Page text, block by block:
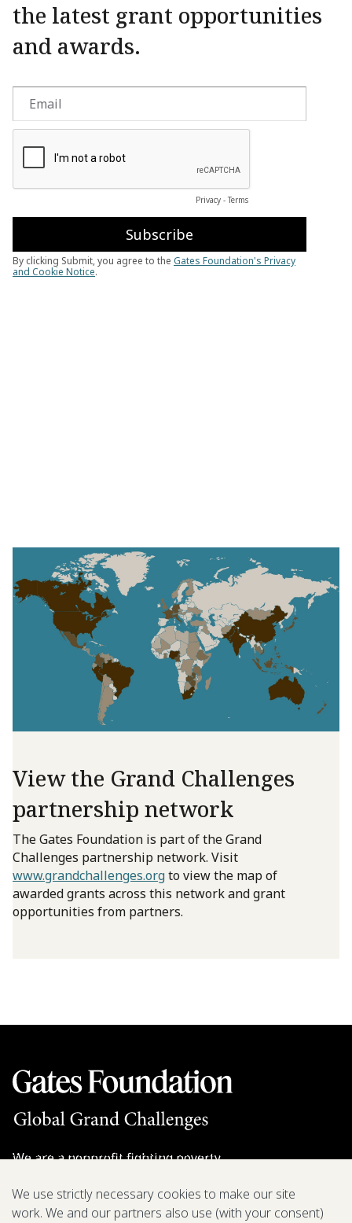
the latest grant opportunities
and awards.
View the Grand Challenges
partnership network
The Gates Foundation is part of the Grand
Challenges partnership network. Visit
www.grandchallenges.orgto view the map of
awarded grants across this network and grant
opportunities from partners.
We are a nonprofit fighting poverty,
We use strictly necessary cookies to make our site
work. We and our partners also use (with your consent)